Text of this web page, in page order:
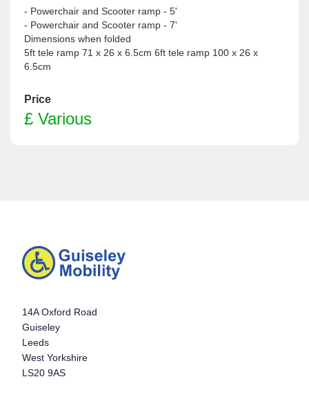
- Powerchair and Scooter ramp - 5'
- Powerchair and Scooter ramp - 7'
Dimensions when folded
​5ft tele ramp 71 x 26 x 6.5cm 6ft tele ramp 100 x 26 x
6.5cm
Price
£ Various
14A Oxford Road
Guiseley
Leeds
West Yorkshire
LS20 9AS